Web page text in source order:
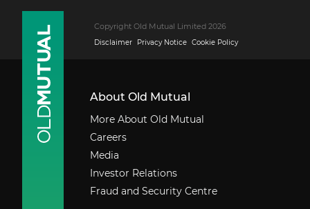
Copyright Old Mutual Limited 2026
Disclaimer Privacy Notice Cookie Policy
About Old Mutual
More About Old Mutual
Careers
Media
Investor Relations
Fraud and Security Centre